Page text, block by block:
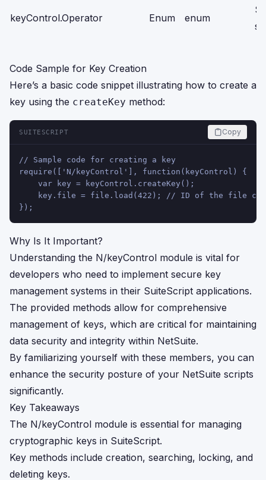
keyControl.Operator Enum enum
Code Sample for Key Creation
Here’s a basic code snippet illustrating how to create a
key using the createKey method:
SUITESCRIPT Copy
// Sample code for creating a key
require(['N/keyControl'], function(keyControl) {
    var key = keyControl.createKey();
key.file = file.load(422); // ID of the file
});
Why Is It Important?
Understanding the N/keyControl module is vital for
developers who need to implement secure key
management systems in their SuiteScript applications.
The provided methods allow for comprehensive
management of keys, which are critical for maintaining
data security and integrity within NetSuite.
By familiarizing yourself with these members, you can
enhance the security posture of your NetSuite scripts
significantly.
Key Takeaways
The N/keyControl module is essential for managing
cryptographic keys in SuiteScript.
Key methods include creation, searching, locking, and
deleting keys.